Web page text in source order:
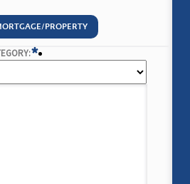
PROPERTY
*